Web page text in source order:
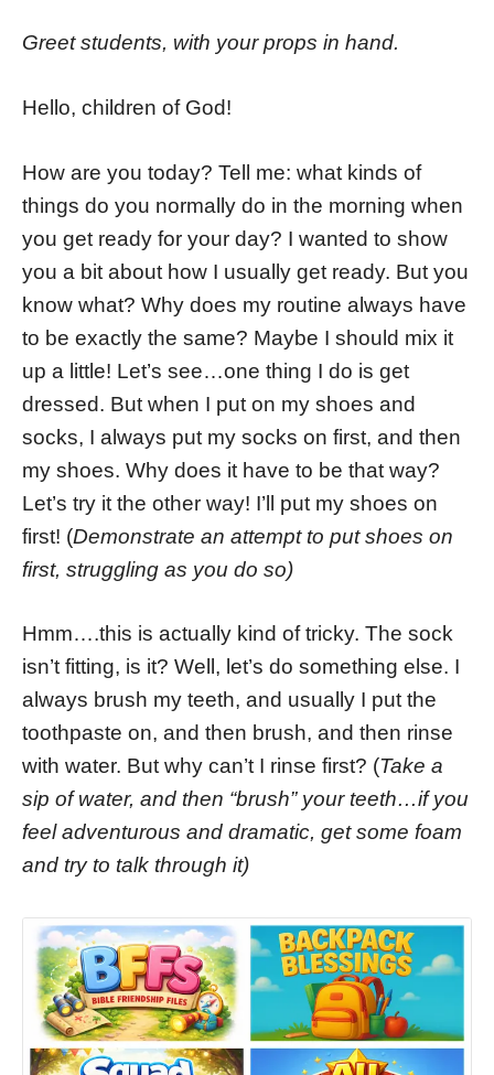
Greet students, with your props in hand.
Hello, children of God!
How are you today? Tell me: what kinds of
things do you normally do in the morning when
you get ready for your day? I wanted to show
you a bit about how I usually get ready. But you
know what? Why does my routine always have
to be exactly the same? Maybe I should mix it
up a little! Let’s see…one thing I do is get
dressed. But when I put on my shoes and
socks, I always put my socks on first, and then
my shoes. Why does it have to be that way?
Let’s try it the other way! I’ll put my shoes on
first! (Demonstrate an attempt to put shoes on
first, struggling as you do so)
Hmm….this is actually kind of tricky. The sock
isn’t fitting, is it? Well, let’s do something else. I
always brush my teeth, and usually I put the
toothpaste on, and then brush, and then rinse
with water. But why can’t I rinse first? (Take a
sip of water, and then “brush” your teeth…if you
feel adventurous and dramatic, get some foam
and try to talk through it)